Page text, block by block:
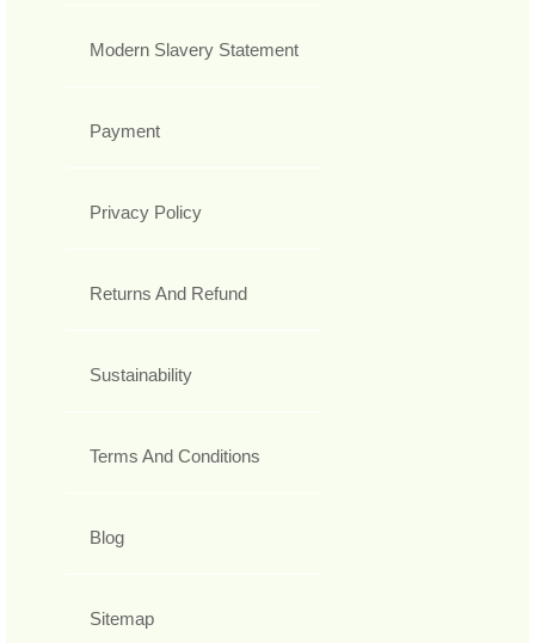
Modern Slavery Statement
Payment
Privacy Policy
Returns And Refund
Sustainability
Terms And Conditions
Blog
Sitemap